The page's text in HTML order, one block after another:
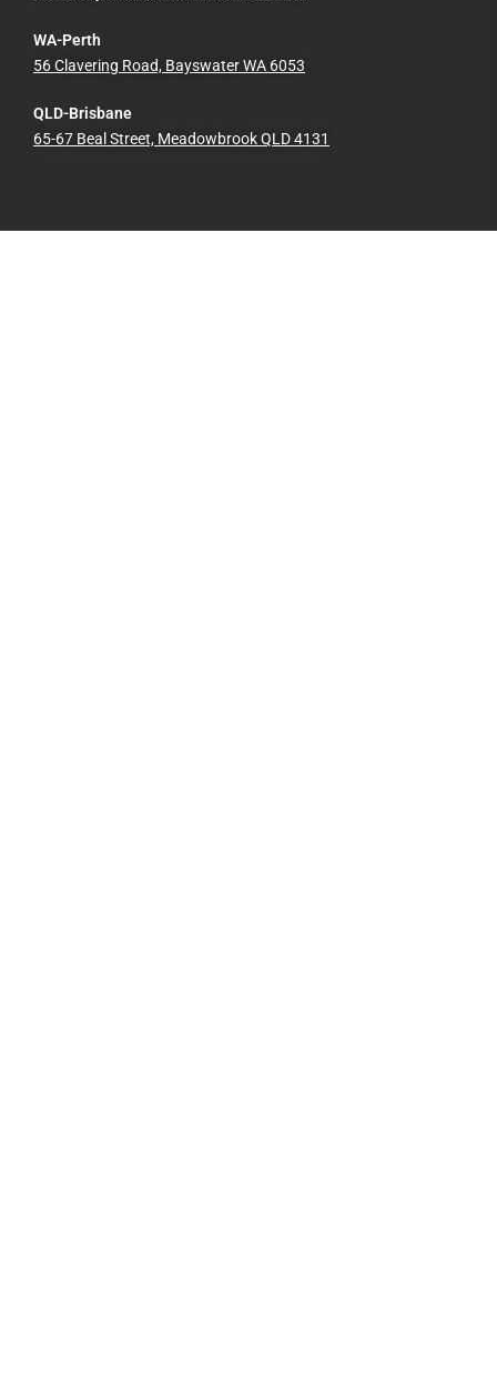
WA-Perth
56 Clavering Road, Bayswater WA 6053
QLD-Brisbane
65-67 Beal Street, Meadowbrook QLD 4131